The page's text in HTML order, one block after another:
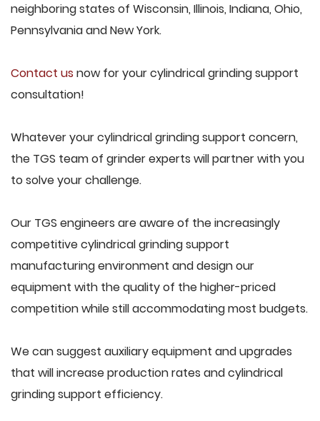
neighboring states of Wisconsin, Illinois, Indiana, Ohio,
Pennsylvania and New York.
Contact us now for your cylindrical grinding support
consultation!
Whatever your cylindrical grinding support concern,
the TGS team of grinder experts will partner with you
to solve your challenge.
Our TGS engineers are aware of the increasingly
competitive cylindrical grinding support
manufacturing environment and design our
equipment with the quality of the higher-priced
competition while still accommodating most budgets.
We can suggest auxiliary equipment and upgrades
that will increase production rates and cylindrical
grinding support efficiency.